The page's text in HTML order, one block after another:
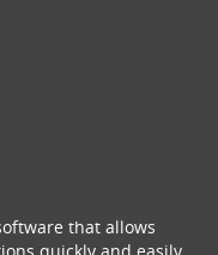
that allows